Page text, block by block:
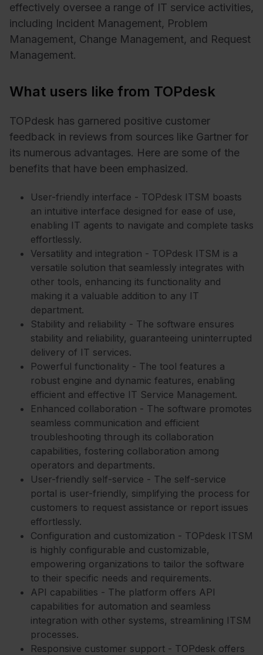
effectively oversee a range of IT service activities,
including Incident Management, Problem
Management, Change Management, and Request
Management.
What users like from TOPdesk
TOPdesk has garnered positive customer
feedback in reviews from sources like Gartner for
its numerous advantages. Here are some of the
benefits that have been emphasized.
User-friendly interface - TOPdesk ITSM boasts
an intuitive interface designed for ease of use,
enabling IT agents to navigate and complete tasks
effortlessly.
Versatility and integration - TOPdesk ITSM is a
versatile solution that seamlessly integrates with
other tools, enhancing its functionality and
making it a valuable addition to any IT
department.
Stability and reliability - The software ensures
stability and reliability, guaranteeing uninterrupted
delivery of IT services.
Powerful functionality - The tool features a
robust engine and dynamic features, enabling
efficient and effective IT Service Management.
Enhanced collaboration - The software promotes
seamless communication and efficient
troubleshooting through its collaboration
capabilities, fostering collaboration among
operators and departments.
User-friendly self-service - The self-service
portal is user-friendly, simplifying the process for
customers to request assistance or report issues
effortlessly.
Configuration and customization - TOPdesk ITSM
is highly configurable and customizable,
empowering organizations to tailor the software
to their specific needs and requirements.
API capabilities - The platform offers API
capabilities for automation and seamless
integration with other systems, streamlining ITSM
processes.
Responsive customer support - TOPdesk offers